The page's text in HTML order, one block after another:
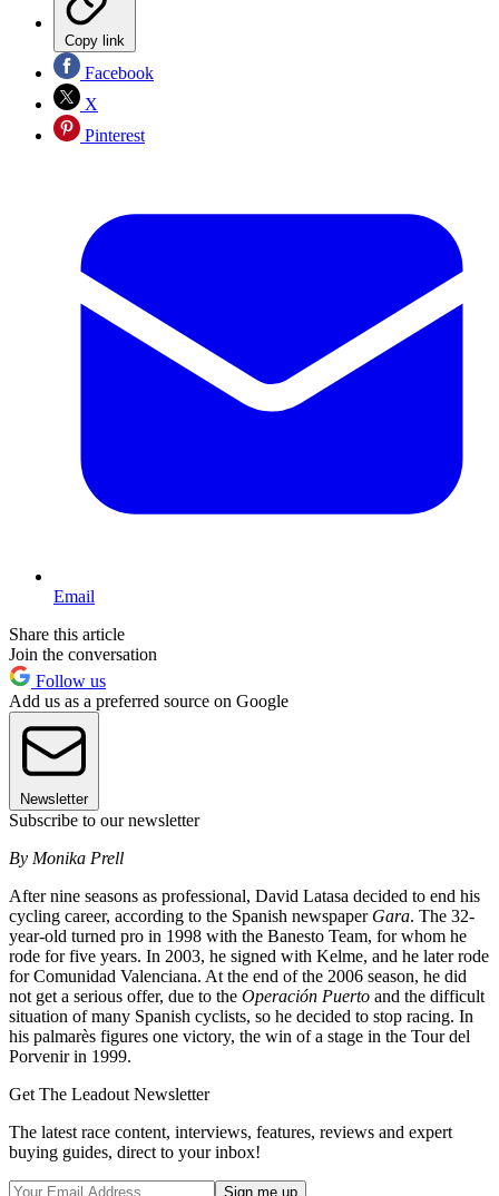
Copy link
Facebook
X
Pinterest
Email
Share this article
Join the conversation
Follow us
Add us as a preferred source on Google
Newsletter
Subscribe to our newsletter
By Monika Prell
After nine seasons as professional, David Latasa decided to end his
cycling career, according to the Spanish newspaper Gara. The 32-
year-old turned pro in 1998 with the Banesto Team, for whom he
rode for five years. In 2003, he signed with Kelme, and he later rode
for Comunidad Valenciana. At the end of the 2006 season, he did
not get a serious offer, due to the Operación Puerto and the difficult
situation of many Spanish cyclists, so he decided to stop racing. In
his palmarès figures one victory, the win of a stage in the Tour del
Porvenir in 1999.
Get The Leadout Newsletter
The latest race content, interviews, features, reviews and expert
buying guides, direct to your inbox!